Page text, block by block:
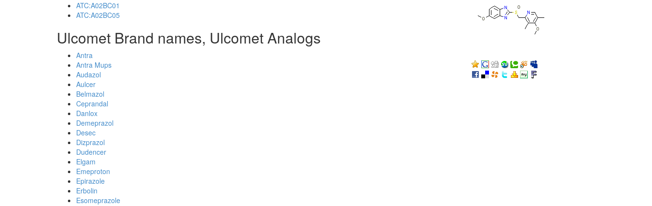
ATC:A02BC01
ATC:A02BC05
Ulcomet Brand names, Ulcomet Analogs
Antra
Antra Mups
Audazol
Aulcer
Belmazol
Ceprandal
Danlox
Demeprazol
Desec
Dizprazol
Dudencer
Elgam
Emeproton
Epirazole
Erbolin
Esomeprazole